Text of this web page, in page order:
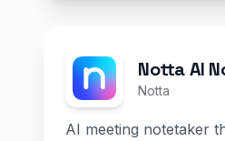
Notta AI
Notta
AI meeting notetaker